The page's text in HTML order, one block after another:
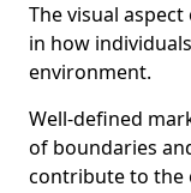
The visual
in how
environment.
Well-defined
of boundaries
contribute to the